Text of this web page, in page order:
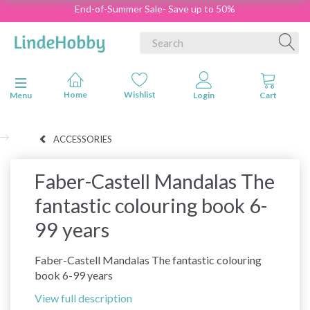
End-of-Summer Sale- Save up to 50%
Toggle navigation
Menu
ACCESSORIES
Faber-Castell Mandalas The
fantastic colouring book 6-
99 years
Faber-Castell Mandalas The fantastic colouring
book 6-99 years
View full description